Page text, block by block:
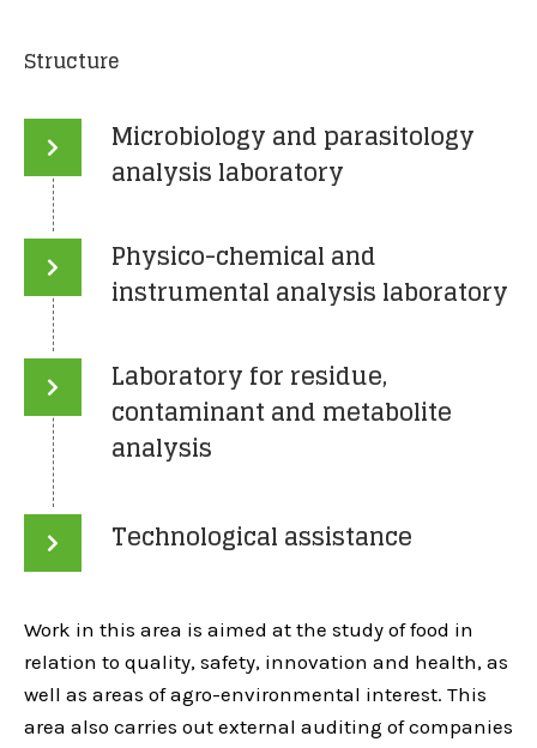
Structure
Microbiology and parasitology
analysis laboratory
Physico-chemical and
instrumental analysis laboratory
Laboratory for residue,
contaminant and metabolite
analysis
Technological assistance
Work in this area is aimed at the study of food in
relation to quality, safety, innovation and health, as
well as areas of agro-environmental interest. This
area also carries out external auditing of companies